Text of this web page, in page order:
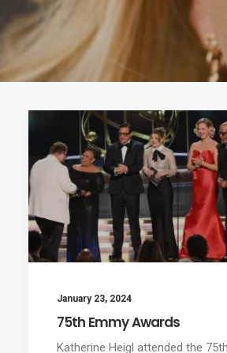
January 23, 2024
75th Emmy Awards
Katherine Heigl attended the 75th